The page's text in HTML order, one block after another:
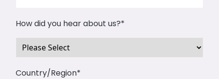
How did you hear about us?*
Country/Region*